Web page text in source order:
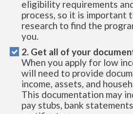
eligibility requirements
process, so it is important
research to find the
you.
2. Get all of your
When you apply for low
will need to provide
income, assets, and
This documentation may
pay stubs, bank